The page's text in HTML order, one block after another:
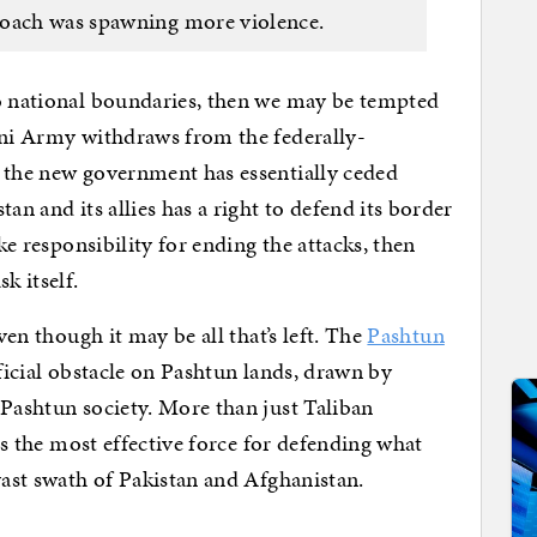
was spawning more violence.
boundaries, then we may be tempted
Army withdraws from the federally-
new government has essentially ceded
and its allies has a right to defend its border
responsibility for ending the attacks, then
itself.
though it may be all that’s left. ThePashtun
obstacle on Pashtun lands, drawn by
society. More than just Taliban
the most effective force for defending what
swath of Pakistan and Afghanistan.